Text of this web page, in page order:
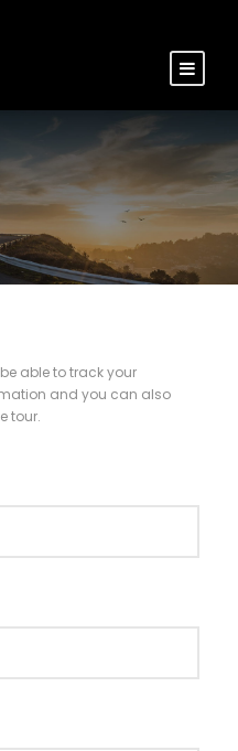
able to track your
and you can also
tour.